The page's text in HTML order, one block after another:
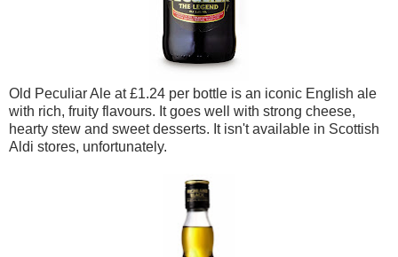
Old Peculiar Ale at £1.24 per bottle is an iconic English ale
with rich, fruity flavours. It goes well with strong cheese,
hearty stew and sweet desserts. It isn't available in Scottish
Aldi stores, unfortunately.